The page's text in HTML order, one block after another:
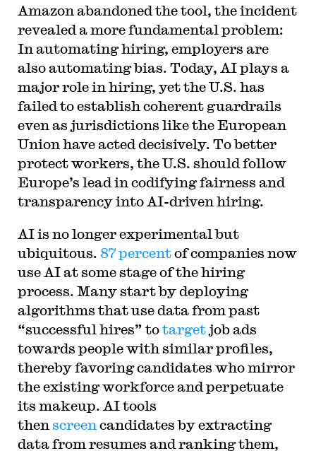
Amazon abandoned the tool, the incident
revealed a more fundamental problem:
In automating hiring, employers are
also automating bias. Today, AI plays a
major role in hiring, yet the U.S. has
failed to establish coherent guardrails
even as jurisdictions like the European
Union have acted decisively. To better
protect workers, the U.S. should follow
Europe’s lead in codifying fairness and
transparency into AI-driven hiring.
AI is no longer experimental but
ubiquitous. 87 percentof companies now
use AI at some stage of the hiring
process. Many start by deploying
algorithms that use data from past
“successful hires” totargetjob ads
towards people with similar profiles,
thereby favoring candidates who mirror
the existing workforce and perpetuate
its makeup. AI tools
then screen candidates by extracting
data from resumes and ranking them,